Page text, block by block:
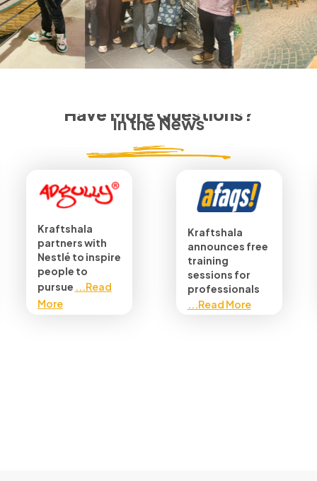
In the News
Kraftshala
partners with
Nestlé to inspire
people to
pursue ...Read
More
Kraftshala
announces free
training
sessions for
professionals
...Read More
Have More Questions?